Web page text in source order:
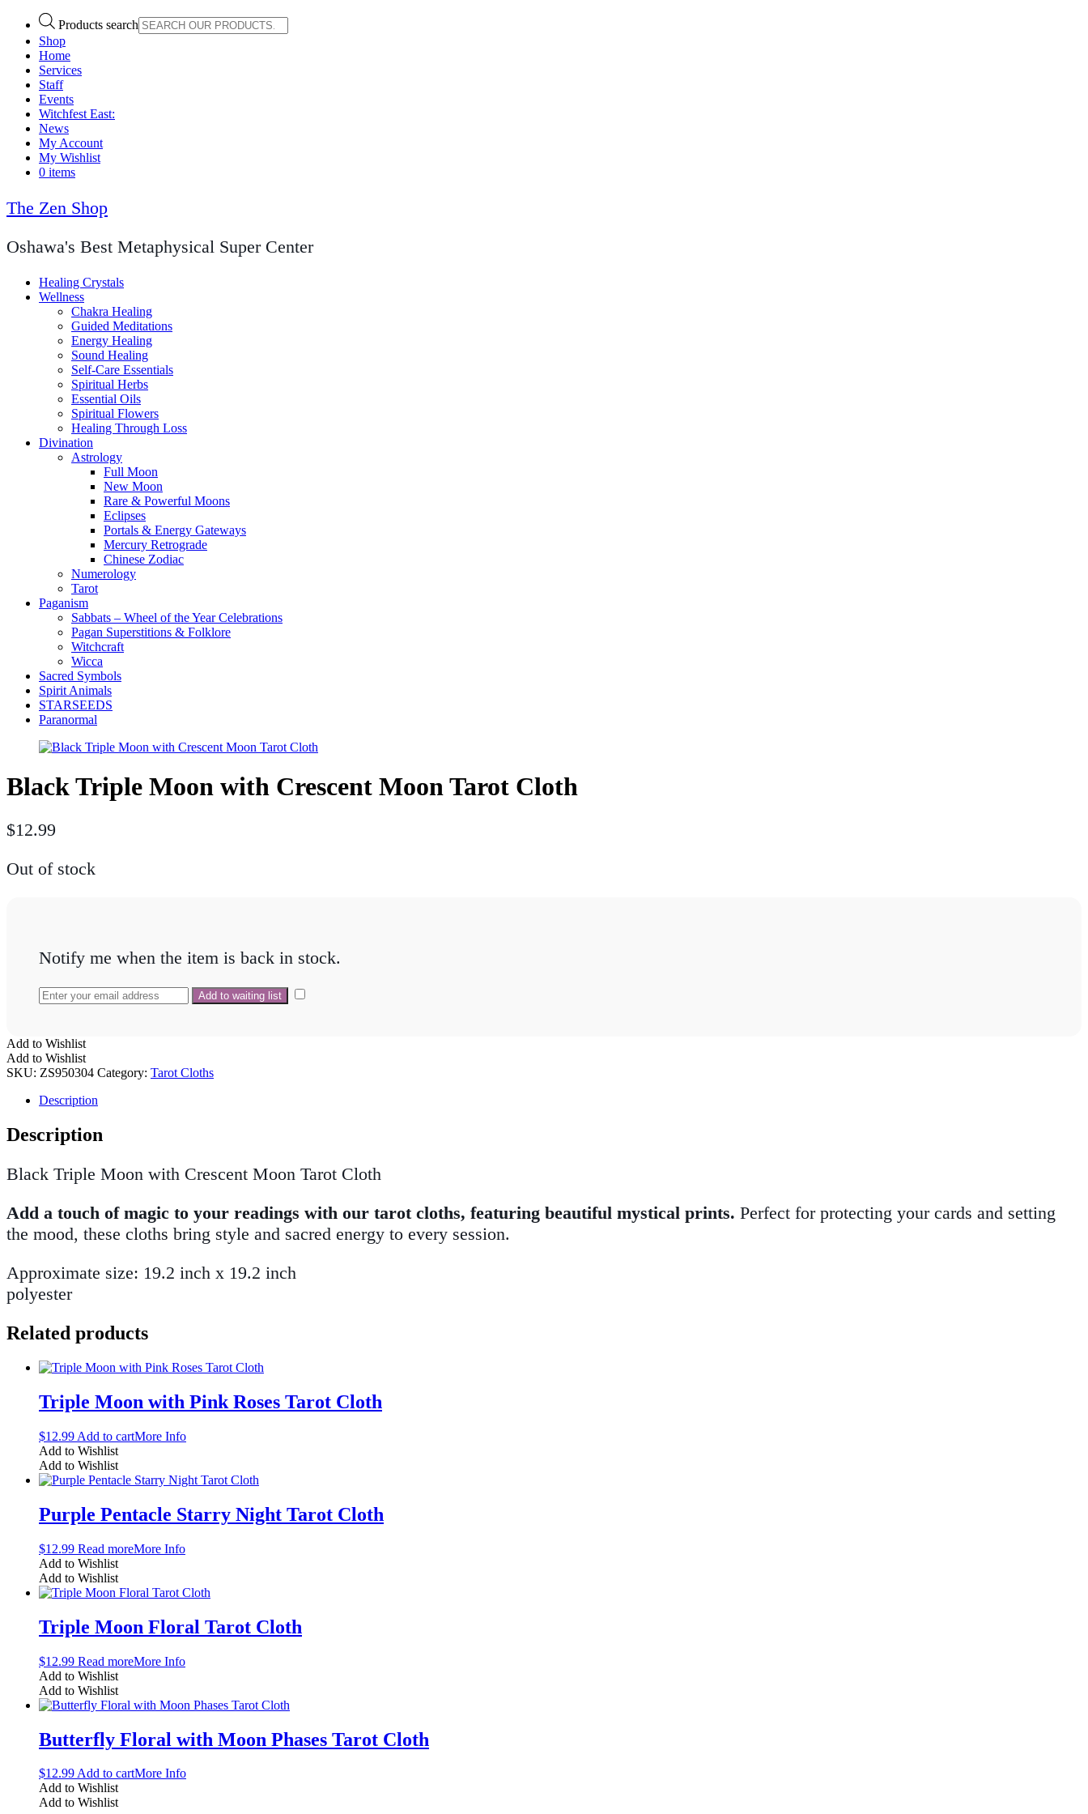
Products search
Shop
Home
Services
Staff
Events
Witchfest East:
News
My Account
My Wishlist
0 items
The Zen Shop
Oshawa's Best Metaphysical Super Center
Healing Crystals
Wellness
Chakra Healing
Guided Meditations
Energy Healing
Sound Healing
Self-Care Essentials
Spiritual Herbs
Essential Oils
Spiritual Flowers
Healing Through Loss
Divination
Astrology
Full Moon
New Moon
Rare & Powerful Moons
Eclipses
Portals & Energy Gateways
Mercury Retrograde
Chinese Zodiac
Numerology
Tarot
Paganism
Sabbats – Wheel of the Year Celebrations
Pagan Superstitions & Folklore
Witchcraft
Wicca
Sacred Symbols
Spirit Animals
STARSEEDS
Paranormal
Black Triple Moon with Crescent Moon Tarot Cloth
$12.99
Out of stock
Notify me when the item is back in stock.
Add to Wishlist
Add to Wishlist
SKU: ZS950304 Category: Tarot Cloths
Description
Description
Black Triple Moon with Crescent Moon Tarot Cloth
Add a touch of magic to your readings with our tarot cloths, featuring beautiful mystical prints. Perfect for protecting your cards and setting
the mood, these cloths bring style and sacred energy to every session.
Approximate size: 19.2 inch x 19.2 inch
polyester
Related products
Triple Moon with Pink Roses Tarot Cloth
$12.99 Add to cartMore Info
Add to Wishlist
Add to Wishlist
Purple Pentacle Starry Night Tarot Cloth
$12.99 Read moreMore Info
Add to Wishlist
Add to Wishlist
Triple Moon Floral Tarot Cloth
$12.99 Read moreMore Info
Add to Wishlist
Add to Wishlist
Butterfly Floral with Moon Phases Tarot Cloth
$12.99Add to cartMore Info
Add to Wishlist
Add to Wishlist